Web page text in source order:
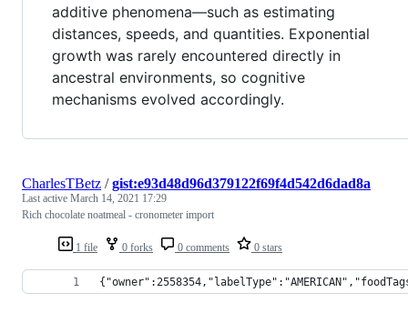
additive phenomena—such as estimating
distances, speeds, and quantities. Exponential
growth was rarely encountered directly in
ancestral environments, so cognitive
mechanisms evolved accordingly.
1 file 0 forks 0 comments 0 stars
CharlesTBetz /gist:e93d48d96d379122f69f4d542d6dad8a
Last active March 14, 2021 17:29
Rich chocolate noatmeal - cronometer import